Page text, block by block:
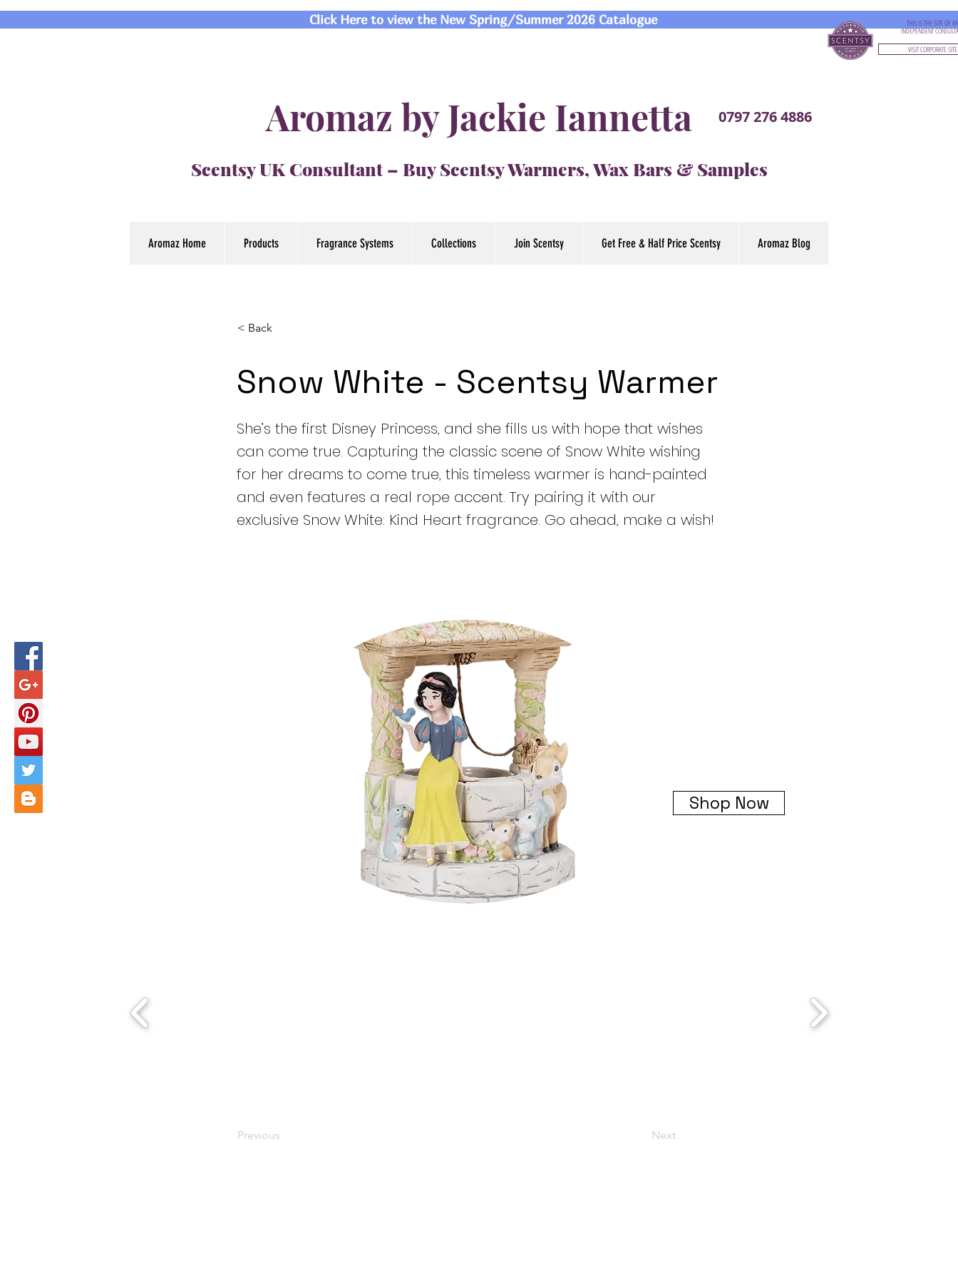
Click Here to view the New Spring/Summer 2026 Catalogue THIS IS THE SITE OF AN
INDEPENDENT
VISIT CORPORATE SITE
Aromaz by Jackie Iannetta
Scentsy UK Consultant – Buy Scentsy Warmers, Wax Bars & Samples
0797 276 4886
Aromaz Home Products Fragrance Systems Collections Join Scentsy Get Free & Half Price Scentsy Aromaz Blog
< Back
Snow White - Scentsy Warmer
She’s the first Disney Princess, and she fills us with hope that wishes
can come true. Capturing the classic scene of Snow White wishing
for her dreams to come true, this timeless warmer is hand-painted
and even features a real rope accent. Try pairing it with our
exclusive Snow White: Kind Heart fragrance. Go ahead, make a wish!
Shop Now
Previous Next